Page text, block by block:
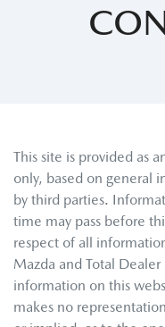
This site is provided as
only, based on general
by third parties.
time may pass before
respect of all
Mazda and Total
information on this
makes no